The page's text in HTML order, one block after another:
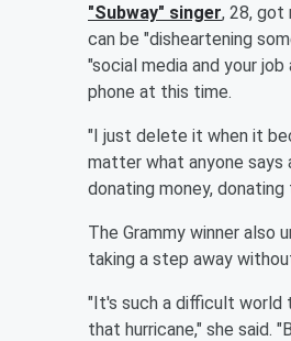
"Subway" singer, 28, got
can be "disheartening
"social media and your
phone at this time.
"I just delete it when it
matter what anyone says
donating money,
The Grammy winner
taking a step away
"It's such a difficult world
that hurricane," she said.